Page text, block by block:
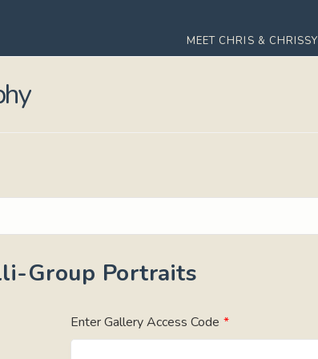
MEET CHRIS & CHRISSY
Group Portraits
Enter Gallery Access Code *